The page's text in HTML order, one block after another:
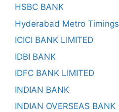
HSBC BANK
Hyderabad Metro Timings
ICICI BANK LIMITED
IDBI BANK
IDFC BANK LIMITED
INDIAN BANK
INDIAN OVERSEAS BANK